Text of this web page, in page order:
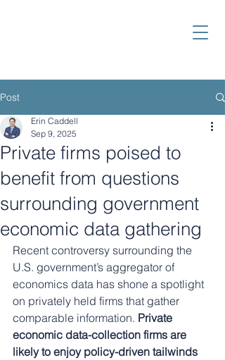
Post
Private firms poised to
benefit from questions
surrounding government
economic data gathering
Erin Caddell
Sep 9, 2025
Recent controversy surrounding the
U.S. government’s aggregator of
economics data has shone a spotlight
on privately held firms that gather
comparable information. Private
economic data-collection firms are
likely to enjoy policy-driven tailwinds